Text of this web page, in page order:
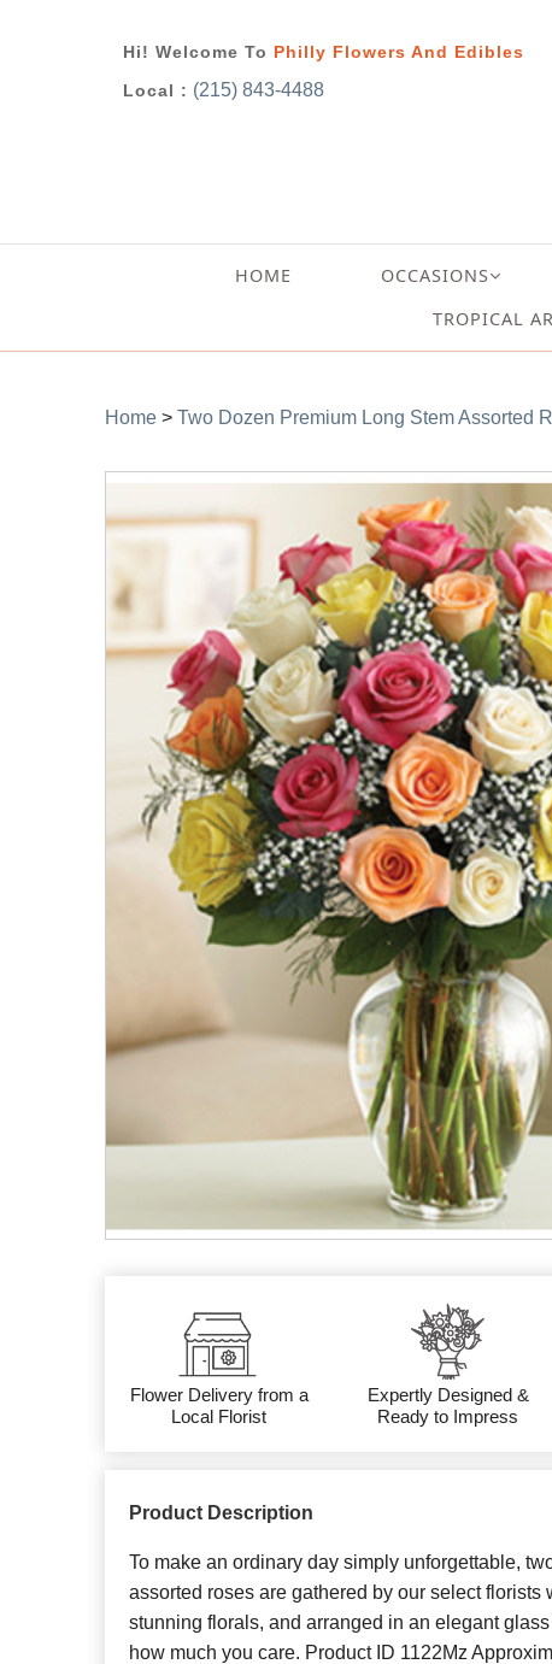
Hi! Welcome To Philly Flowers And Edibles
Local : (215) 843-4488
HOME OCCASIONS
TROPICAL
Home > Two Dozen Premium Long Stem Assorted
Flower Delivery from a
Local Florist
Expertly Designed &
Ready to Impress
Product Description
To make an ordinary day simply unforgettable,
assorted roses are gathered by our select florists
stunning florals, and arranged in an elegant
how much you care. Product ID 1122Mz